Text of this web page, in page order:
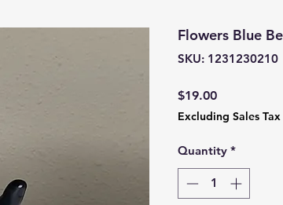
Flowers Blue
SKU: 1231230210
$19.00Price
Excluding Sales Tax
Quantity *